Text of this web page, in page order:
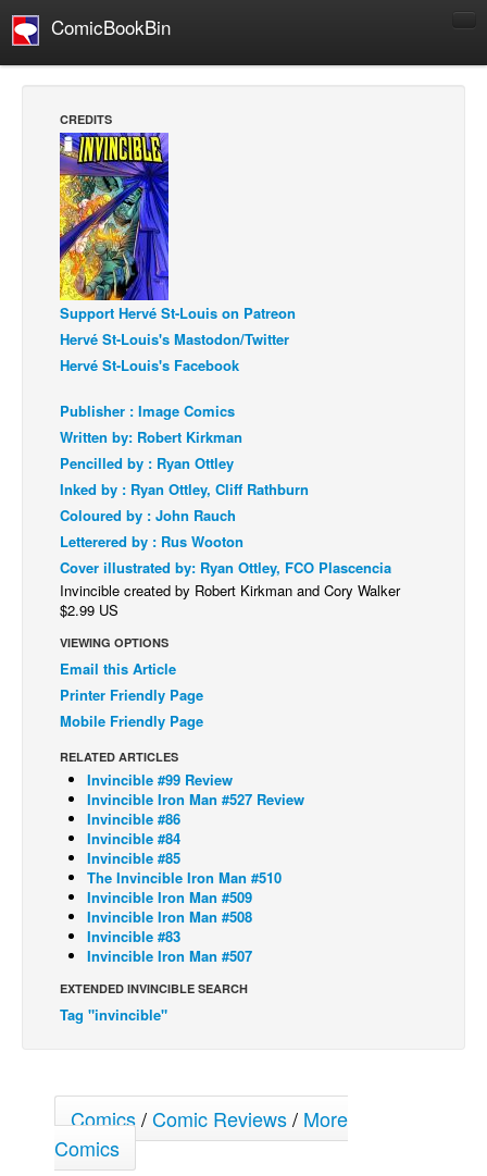
ComicBookBin
Manga
Comics Reviews
European Comics
NEWS
Comics News
Press Releases
COLUMNS
Digital Comics
Webcomics
Cult Favorite
Back Issues
Webcomics
Johnny Bullet - English
Johnny Bullet - Français
Spit - English
Spit - Français
The Specimen
Le Spécimen
Grumble
The Slip
Johnny Bullet Mobile
The Specimen
Movies
Books
CREDITS
Support Hervé St-Louis on Patreon
Hervé St-Louis's Mastodon/Twitter
Hervé St-Louis's Facebook
Publisher : Image Comics
Written by: Robert Kirkman
Pencilled by : Ryan Ottley
Inked by : Ryan Ottley, Cliff Rathburn
Coloured by : John Rauch
Letterered by : Rus Wooton
Cover illustrated by: Ryan Ottley, FCO Plascencia
Invincible created by Robert Kirkman and Cory Walker
$2.99 US
VIEWING OPTIONS
Email this Article
Printer Friendly Page
Mobile Friendly Page
RELATED ARTICLES
Invincible #99 Review
Invincible Iron Man #527 Review
Invincible #86
Invincible #84
Invincible #85
The Invincible Iron Man #510
Invincible Iron Man #509
Invincible Iron Man #508
Invincible #83
Invincible Iron Man #507
EXTENDED INVINCIBLE SEARCH
Tag "invincible"
Comics/Comic Reviews/ More
Comics